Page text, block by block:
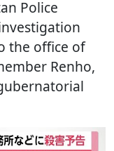
Police
the office of
Renho,